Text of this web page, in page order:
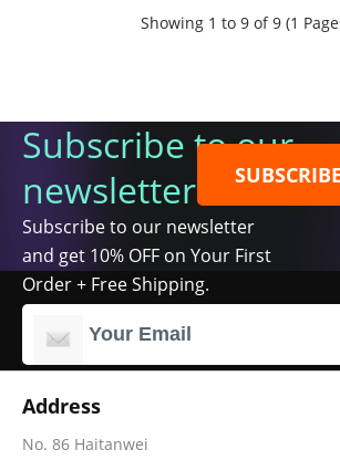
Showing 1 to 9 of 9 (1
Subscribe to our
newsletter
Subscribe to our newsletter
and get 10% OFF on Your First
Order + Free Shipping.
SUBSCRIBE
Address
No. 86 Haitanwei